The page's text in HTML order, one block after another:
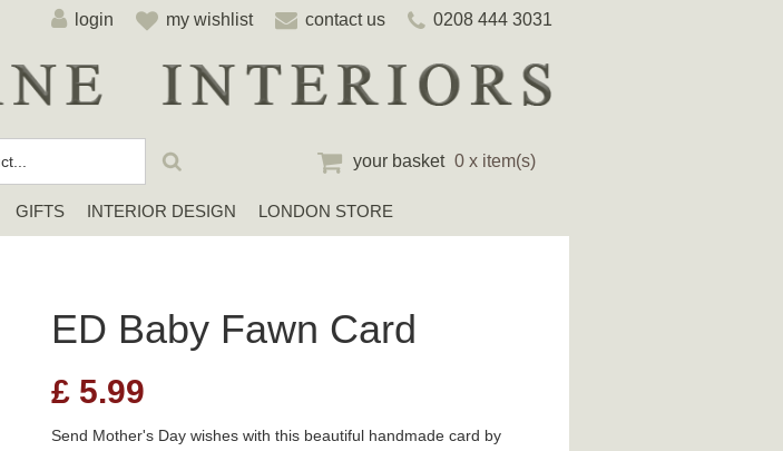
0208 444 3031
contact us
my wishlist
login
your basket 0 x item(s)
GIFTS INTERIOR DESIGN LONDON STORE
ED Baby Fawn Card
£ 5.99
Send Mother's Day wishes with this beautiful handmade card by